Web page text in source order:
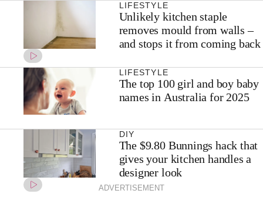
LIFESTYLE
Unlikely kitchen staple
removes mould from walls –
and stops it from coming back
LIFESTYLE
The top 100 girl and boy baby
names in Australia for 2025
DIY
The $9.80 Bunnings hack that
gives your kitchen handles a
designer look
ADVERTISEMENT